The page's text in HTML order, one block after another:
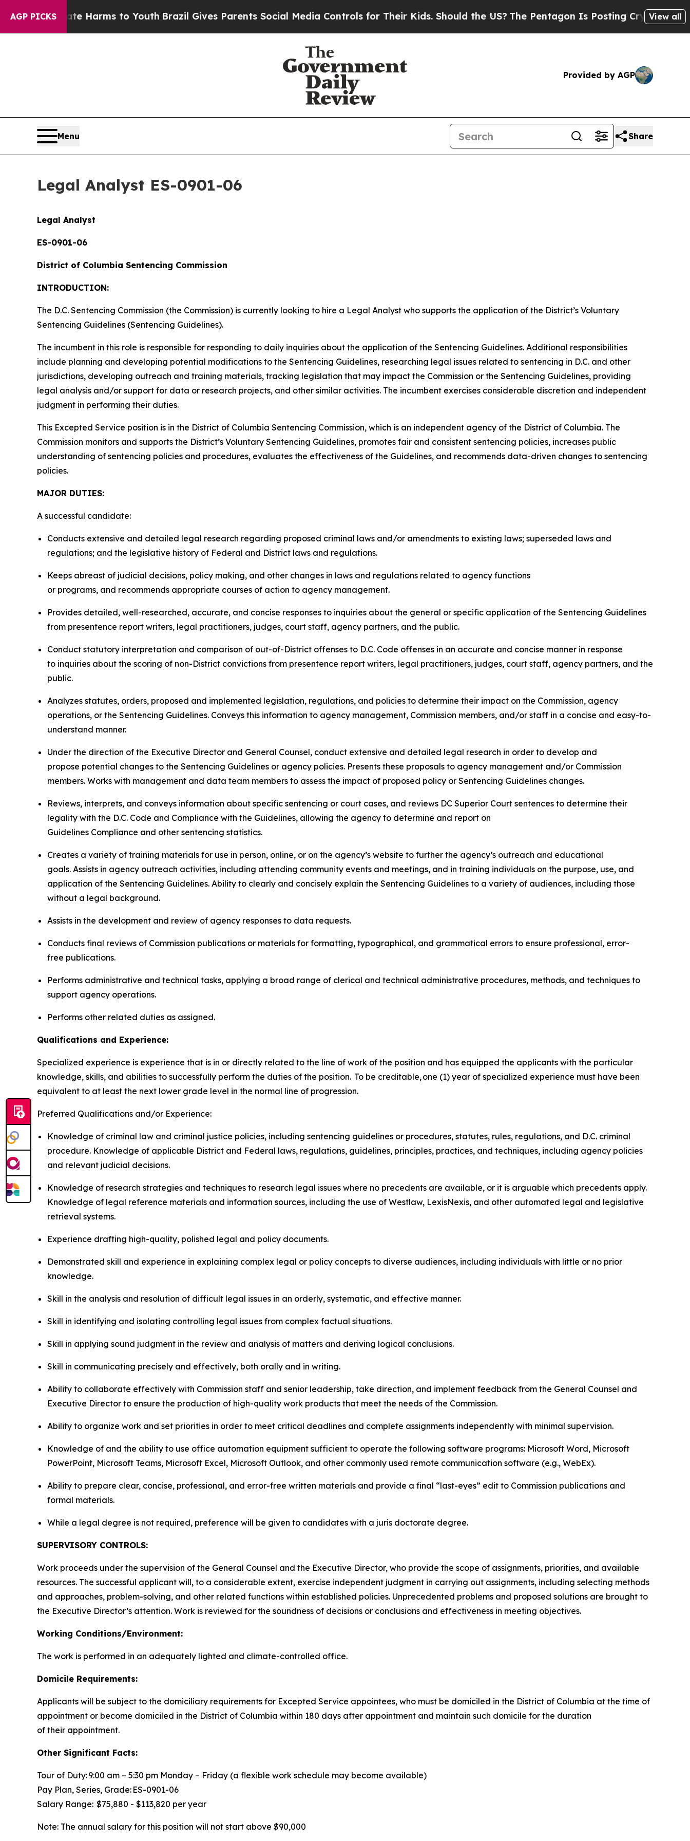
AGP PICKS
Abate Harms to YouthBrazil Gives Parents Social Media Controls for Their Kids. Should the US? The Pentagon Is Posting Cryptic BiblicalView all
Provided by AGP
Menu Share
Legal Analyst ES-0901-06
Legal Analyst
ES-0901-06
District of Columbia Sentencing Commission
INTRODUCTION:
The D.C. Sentencing Commission (the Commission) is currently looking to hire a Legal Analyst who supports the application of the District’s Voluntary
Sentencing Guidelines (Sentencing Guidelines).
The incumbent in this role is responsible for responding to daily inquiries about the application of the Sentencing Guidelines. Additional responsibilities
include planning and developing potential modifications to the Sentencing Guidelines, researching legal issues related to sentencing in D.C. and other
jurisdictions, developing outreach and training materials, tracking legislation that may impact the Commission or the Sentencing Guidelines, providing
legal analysis and/or support for data or research projects, and other similar activities. The incumbent exercises considerable discretion and independent
judgment in performing their duties.
This Excepted Service position is in the District of Columbia Sentencing Commission, which is an independent agency of the District of Columbia. The
Commission monitors and supports the District’s Voluntary Sentencing Guidelines, promotes fair and consistent sentencing policies, increases public
understanding of sentencing policies and procedures, evaluates the effectiveness of the Guidelines, and recommends data-driven changes to sentencing
policies.
MAJOR DUTIES:
A successful candidate:
Conducts extensive and detailed legal research regarding proposed criminal laws and/or amendments to existing laws; superseded laws and
regulations; and the legislative history of Federal and District laws and regulations.
Keeps abreast of judicial decisions, policy making, and other changes in laws and regulations related to agency functions
or programs, and recommends appropriate courses of action to agency management.
Provides detailed, well-researched, accurate, and concise responses to inquiries about the general or specific application of the Sentencing Guidelines
from presentence report writers, legal practitioners, judges, court staff, agency partners, and the public.
Conduct statutory interpretation and comparison of out-of-District offenses to D.C. Code offenses in an accurate and concise manner in response
to inquiries about the scoring of non-District convictions from presentence report writers, legal practitioners, judges, court staff, agency partners, and the
public.
Analyzes statutes, orders, proposed and implemented legislation, regulations, and policies to determine their impact on the Commission, agency
operations, or the Sentencing Guidelines. Conveys this information to agency management, Commission members, and/or staff in a concise and easy-to-
understand manner.
Under the direction of the Executive Director and General Counsel, conduct extensive and detailed legal research in order to develop and
propose potential changes to the Sentencing Guidelines or agency policies. Presents these proposals to agency management and/or Commission
members. Works with management and data team members to assess the impact of proposed policy or Sentencing Guidelines changes.
Reviews, interprets, and conveys information about specific sentencing or court cases, and reviews DC Superior Court sentences to determine their
legality with the D.C. Code and Compliance with the Guidelines, allowing the agency to determine and report on
Guidelines Compliance and other sentencing statistics.
Creates a variety of training materials for use in person, online, or on the agency’s website to further the agency’s outreach and educational
goals. Assists in agency outreach activities, including attending community events and meetings, and in training individuals on the purpose, use, and
application of the Sentencing Guidelines. Ability to clearly and concisely explain the Sentencing Guidelines to a variety of audiences, including those
without a legal background.
Assists in the development and review of agency responses to data requests.
Conducts final reviews of Commission publications or materials for formatting, typographical, and grammatical errors to ensure professional, error-
free publications.
Performs administrative and technical tasks, applying a broad range of clerical and technical administrative procedures, methods, and techniques to
support agency operations.
Performs other related duties as assigned.
Qualifications and Experience:
Specialized experience is experience that is in or directly related to the line of work of the position and has equipped the applicants with the particular
knowledge, skills, and abilities to successfully perform the duties of the position. To be creditable, one (1) year of specialized experience must have been
equivalent to at least the next lower grade level in the normal line of progression.
Preferred Qualifications and/or Experience:
Knowledge of criminal law and criminal justice policies, including sentencing guidelines or procedures, statutes, rules, regulations, and D.C. criminal
procedure. Knowledge of applicable District and Federal laws, regulations, guidelines, principles, practices, and techniques, including agency policies
and relevant judicial decisions.
Knowledge of research strategies and techniques to research legal issues where no precedents are available, or it is arguable which precedents apply.
Knowledge of legal reference materials and information sources, including the use of Westlaw, LexisNexis, and other automated legal and legislative
retrieval systems.
Experience drafting high-quality, polished legal and policy documents.
Demonstrated skill and experience in explaining complex legal or policy concepts to diverse audiences, including individuals with little or no prior
knowledge.
Skill in the analysis and resolution of difficult legal issues in an orderly, systematic, and effective manner.
Skill in identifying and isolating controlling legal issues from complex factual situations.
Skill in applying sound judgment in the review and analysis of matters and deriving logical conclusions.
Skill in communicating precisely and effectively, both orally and in writing.
Ability to collaborate effectively with Commission staff and senior leadership, take direction, and implement feedback from the General Counsel and
Executive Director to ensure the production of high-quality work products that meet the needs of the Commission.
Ability to organize work and set priorities in order to meet critical deadlines and complete assignments independently with minimal supervision.
Knowledge of and the ability to use office automation equipment sufficient to operate the following software programs: Microsoft Word, Microsoft
PowerPoint, Microsoft Teams, Microsoft Excel, Microsoft Outlook, and other commonly used remote communication software (e.g., WebEx).
Ability to prepare clear, concise, professional, and error-free written materials and provide a final “last-eyes” edit to Commission publications and
formal materials.
While a legal degree is not required, preference will be given to candidates with a juris doctorate degree.
SUPERVISORY CONTROLS:
Work proceeds under the supervision of the General Counsel and the Executive Director, who provide the scope of assignments, priorities, and available
resources. The successful applicant will, to a considerable extent, exercise independent judgment in carrying out assignments, including selecting methods
and approaches, problem-solving, and other related functions within established policies. Unprecedented problems and proposed solutions are brought to
the Executive Director’s attention. Work is reviewed for the soundness of decisions or conclusions and effectiveness in meeting objectives.
Working Conditions/Environment:
The work is performed in an adequately lighted and climate-controlled office.
Domicile Requirements:
Applicants will be subject to the domiciliary requirements for Excepted Service appointees, who must be domiciled in the District of Columbia at the time of
appointment or become domiciled in the District of Columbia within 180 days after appointment and maintain such domicile for the duration
of their appointment.
Other Significant Facts:
Tour of Duty: 9:00 am – 5:30 pm Monday – Friday (a flexible work schedule may become available)
Pay Plan, Series, Grade: ES-0901-06
Salary Range: $75,880 - $113,820 per year
Note: The annual salary for this position will not start above $90,000